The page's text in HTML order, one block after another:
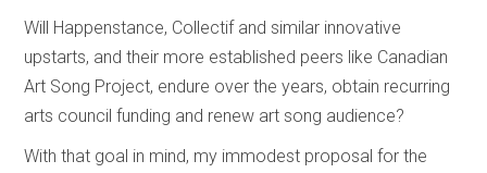
Will Happenstance, Collectif and similar innovative
upstarts, and their more established peers like Canadian
Art Song Project, endure over the years, obtain recurring
arts council funding and renew art song audience?
With that goal in mind, my immodest proposal for the